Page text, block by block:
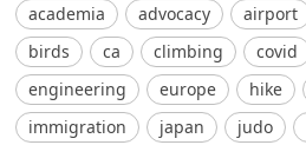
academia advocacy airport
birds
ca climbing covid
engineering
europe hike
immigration
japan judo